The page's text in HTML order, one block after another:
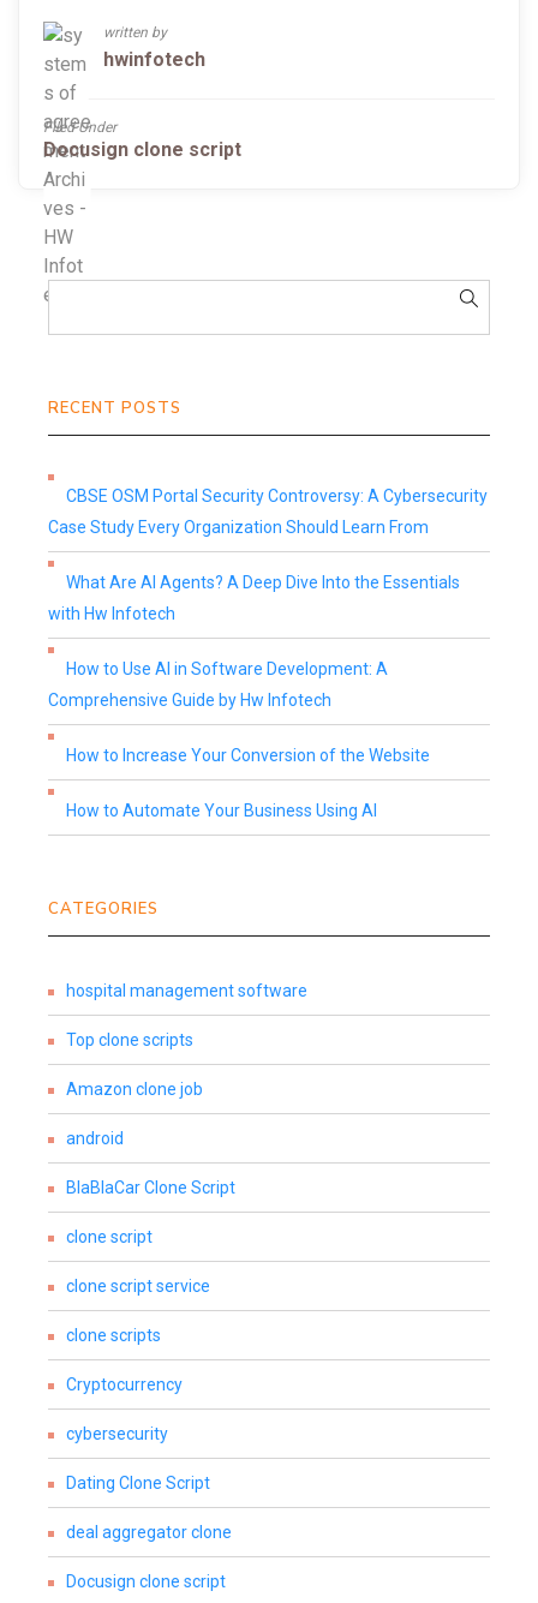
written by
hwinfotech
Filed Under
Docusign clone script
RECENT POSTS
CBSE OSM Portal Security Controversy: A Cybersecurity
Case Study Every Organization Should Learn From
What Are AI Agents? A Deep Dive Into the Essentials
with Hw Infotech
How to Use AI in Software Development: A
Comprehensive Guide by Hw Infotech
How to Increase Your Conversion of the Website
How to Automate Your Business Using AI
CATEGORIES
hospital management software
Top clone scripts
Amazon clone job
android
BlaBlaCar Clone Script
clone script
clone script service
clone scripts
Cryptocurrency
cybersecurity
Dating Clone Script
deal aggregator clone
Docusign clone script